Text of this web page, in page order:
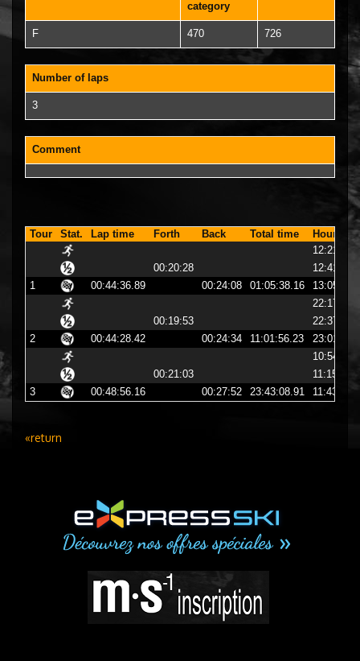
category
F 470 726
Number of laps
3
Comment
Tour Stat. Lap time Forth Back Total time
Hour
12:21:01
00:20:28
12:41:29
1
00:44:36.89 00:24:08 01:05:38.16
13:05:38
22:17:27
00:19:53
22:37:21
2
00:44:28.42 00:24:34 11:01:56.23
23:01:56
10:54:12
00:21:03
11:15:16
3
00:48:56.16 00:27:52 23:43:08.91 11:43:08
«return